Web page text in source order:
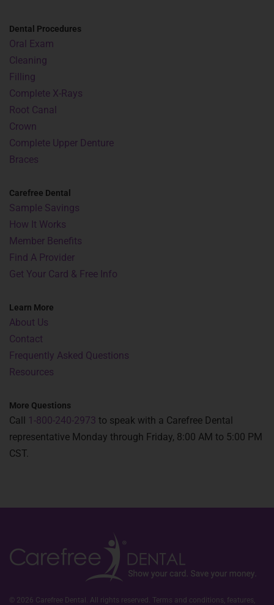
Dental Procedures
Oral Exam
Cleaning
Filling
Complete X-Rays
Root Canal
Crown
Complete Upper Denture
Braces
Carefree Dental
Sample Savings
How It Works
Member Benefits
Find A Provider
Get Your Card & Free Info
Learn More
About Us
Contact
Frequently Asked Questions
Resources
More Questions
Call 1-800-240-2973 to speak with a Carefree Dental
representative Monday through Friday, 8:00 AM to 5:00 PM
CST.
© 2026 Carefree Dental. All rights reserved. Terms and conditions, features,